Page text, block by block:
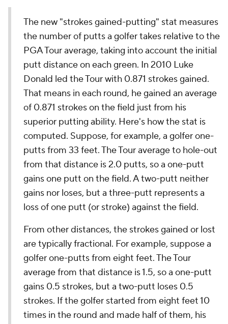
The new "strokes gained-putting" stat measures
the number of putts a golfer takes relative to the
PGA Tour average, taking into account the initial
putt distance on each green. In 2010 Luke
Donald led the Tour with 0.871 strokes gained.
That means in each round, he gained an average
of 0.871 strokes on the field just from his
superior putting ability. Here's how the stat is
computed. Suppose, for example, a golfer one-
putts from 33 feet. The Tour average to hole-out
from that distance is 2.0 putts, so a one-putt
gains one putt on the field. A two-putt neither
gains nor loses, but a three-putt represents a
loss of one putt (or stroke) against the field.
From other distances, the strokes gained or lost
are typically fractional. For example, suppose a
golfer one-putts from eight feet. The Tour
average from that distance is 1.5, so a one-putt
gains 0.5 strokes, but a two-putt loses 0.5
strokes. If the golfer started from eight feet 10
times in the round and made half of them, his